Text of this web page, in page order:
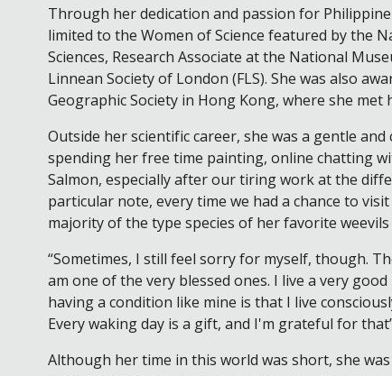
Through her dedication and passion for
limited to the Women of Science featured by the
Sciences, Research Associate at the National
Linnean Society of London (FLS). She was also
Geographic Society in Hong Kong, where she met
Outside her scientific career, she was a gentle
spending her free time painting, online chatting
Salmon, especially after our tiring work at the
particular note, every time we had a chance to
majority of the type species of her favorite
“Sometimes, I still feel sorry for myself, though.
am one of the very blessed ones. I live a very
having a condition like mine is that I live
Every waking day is a gift, and I'm grateful for
Although her time in this world was short, she